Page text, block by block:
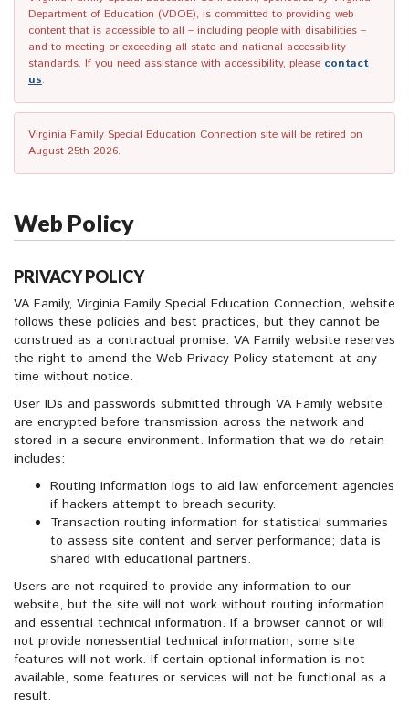
Department of Education (VDOE), is committed to providing web
content that is accessible to all – including people with disabilities –
and to meeting or exceeding all state and national accessibility
standards. If you need assistance with accessibility, please contact
us.
Virginia Family Special Education Connection site will be retired on
August 25th 2026.
Web Policy
PRIVACY POLICY
VA Family, Virginia Family Special Education Connection, website
follows these policies and best practices, but they cannot be
construed as a contractual promise. VA Family website reserves
the right to amend the Web Privacy Policy statement at any
time without notice.
User IDs and passwords submitted through VA Family website
are encrypted before transmission across the network and
stored in a secure environment. Information that we do retain
includes:
Routing information logs to aid law enforcement agencies
if hackers attempt to breach security.
Transaction routing information for statistical summaries
to assess site content and server performance; data is
shared with educational partners.
Users are not required to provide any information to our
website, but the site will not work without routing information
and essential technical information. If a browser cannot or will
not provide nonessential technical information, some site
features will not work. If certain optional information is not
available, some features or services will not be functional as a
result.